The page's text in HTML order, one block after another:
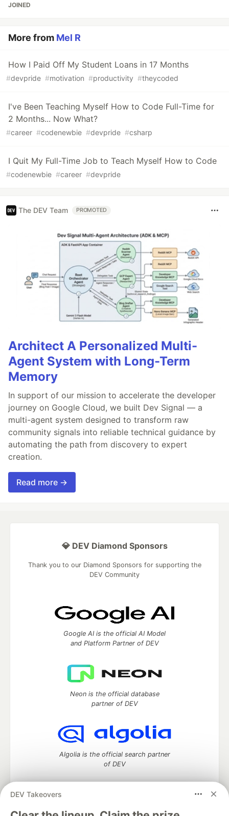
JOINED
More from Mel R
How I Paid Off My Student Loans in 17 Months
#devpride #motivation #productivity #theycoded
I've Been Teaching Myself How to Code Full-Time for
2 Months... Now What?
#career #codenewbie #devpride #csharp
I Quit My Full-Time Job to Teach Myself How to Code
#codenewbie #career #devpride
The DEV Team PROMOTED
Architect A Personalized Multi-
Agent System with Long-Term
Memory
In support of our mission to accelerate the developer
journey on Google Cloud, we built Dev Signal — a
multi-agent system designed to transform raw
community signals into reliable technical guidance by
automating the path from discovery to expert
creation.
Read more →
DEV Takeovers
💎 DEV Diamond Sponsors
Thank you to our Diamond Sponsors for supporting the
DEV Community
Google AI is the official AI Model
and Platform Partner of DEV
Neon is the official database
partner of DEV
Algolia is the official search partner
of DEV
DEV Community— A space to discuss and keep up software